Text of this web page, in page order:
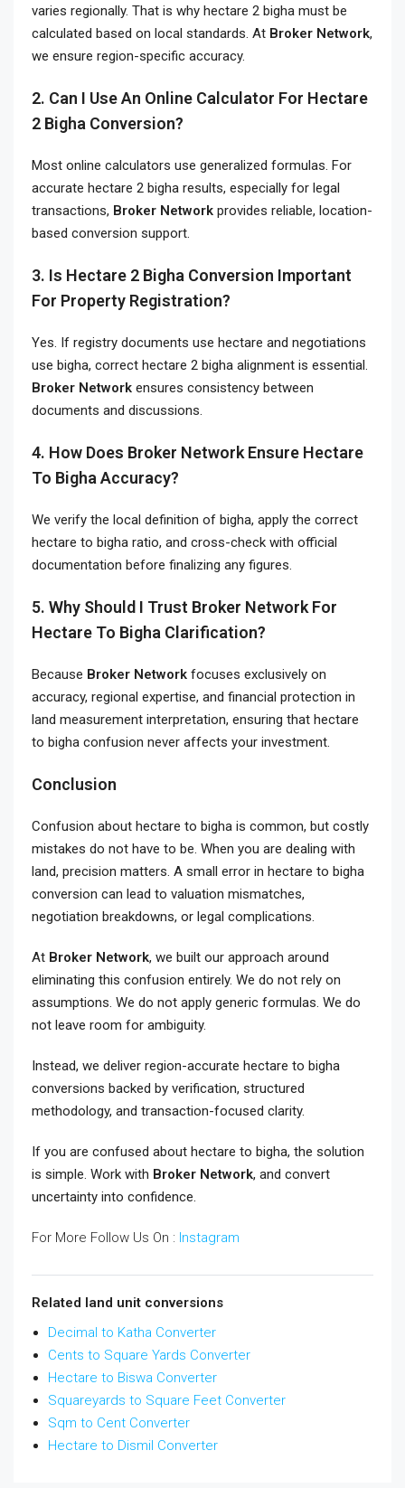
varies regionally. That is why hectare 2 bigha must be
calculated based on local standards. At Broker Network,
we ensure region-specific accuracy.
2. Can I Use An Online Calculator For Hectare
2 Bigha Conversion?
Most online calculators use generalized formulas. For
accurate hectare 2 bigha results, especially for legal
transactions, Broker Network provides reliable, location-
based conversion support.
3. Is Hectare 2 Bigha Conversion Important
For Property Registration?
Yes. If registry documents use hectare and negotiations
use bigha, correct hectare 2 bigha alignment is essential.
Broker Network ensures consistency between
documents and discussions.
4. How Does Broker Network Ensure Hectare
To Bigha Accuracy?
We verify the local definition of bigha, apply the correct
hectare to bigha ratio, and cross-check with official
documentation before finalizing any figures.
5. Why Should I Trust Broker Network For
Hectare To Bigha Clarification?
Because Broker Network focuses exclusively on
accuracy, regional expertise, and financial protection in
land measurement interpretation, ensuring that hectare
to bigha confusion never affects your investment.
Conclusion
Confusion about hectare to bigha is common, but costly
mistakes do not have to be. When you are dealing with
land, precision matters. A small error in hectare to bigha
conversion can lead to valuation mismatches,
negotiation breakdowns, or legal complications.
At Broker Network, we built our approach around
eliminating this confusion entirely. We do not rely on
assumptions. We do not apply generic formulas. We do
not leave room for ambiguity.
Instead, we deliver region-accurate hectare to bigha
conversions backed by verification, structured
methodology, and transaction-focused clarity.
If you are confused about hectare to bigha, the solution
is simple. Work with Broker Network, and convert
uncertainty into confidence.
For More Follow Us On : Instagram
Related land unit conversions
Decimal to Katha Converter
Cents to Square Yards Converter
Hectare to Biswa Converter
Squareyards to Square Feet Converter
Sqm to Cent Converter
Hectare to Dismil Converter